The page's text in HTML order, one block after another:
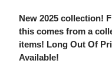
New 2025 collection!
this comes from a
items! Long Out Of
Available!